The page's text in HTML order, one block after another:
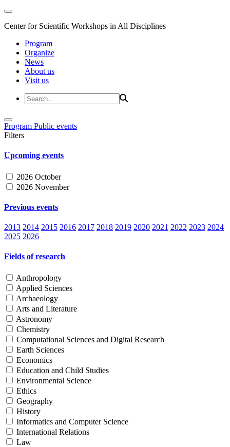
Center for Scientific Workshops in All Disciplines
Program
Organize
News
About us
Visit us
Program Public events
Filters
Upcoming events
2026 October
2026 November
Previous events
2013 2014 2015 2016 2017 2018 2019 2020 2021 2022 2023 2024
2025 2026
Fields of research
Anthropology
Applied Sciences
Archaeology
Arts and Literature
Astronomy
Chemistry
Computational Sciences and Digital Research
Earth Sciences
Economics
Education and Child Studies
Environmental Science
Ethics
Geography
History
Informatics and Computer Science
International Relations
Law